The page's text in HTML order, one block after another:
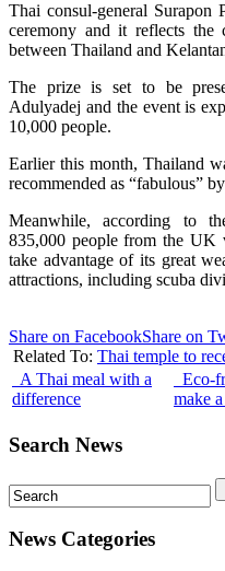
Thai consul-general Surapon
ceremony and it reflects the
between Thailand and
The prize is set to be
Adulyadej and the event is
10,000 people.
Earlier this month, Thailand
recommended as “fabulous”
Meanwhile, according to
835,000 people from the UK
take advantage of its great
attractions, including scuba
Share on FacebookShare on
Related To: Thai temple to
A Thai meal with a
difference
Eco-
make
Search News
News Categories